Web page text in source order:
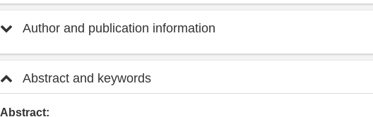
Author and publication information
Abstract and keywords
Abstract: